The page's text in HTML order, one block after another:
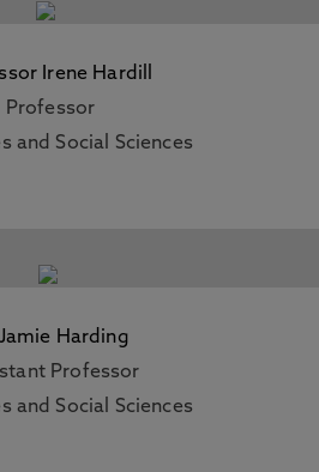
Irene Hardill
Professor
and Social Sciences
Harding
Professor
and Social Sciences